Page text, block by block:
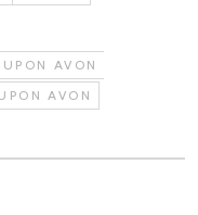
AVON
AVON